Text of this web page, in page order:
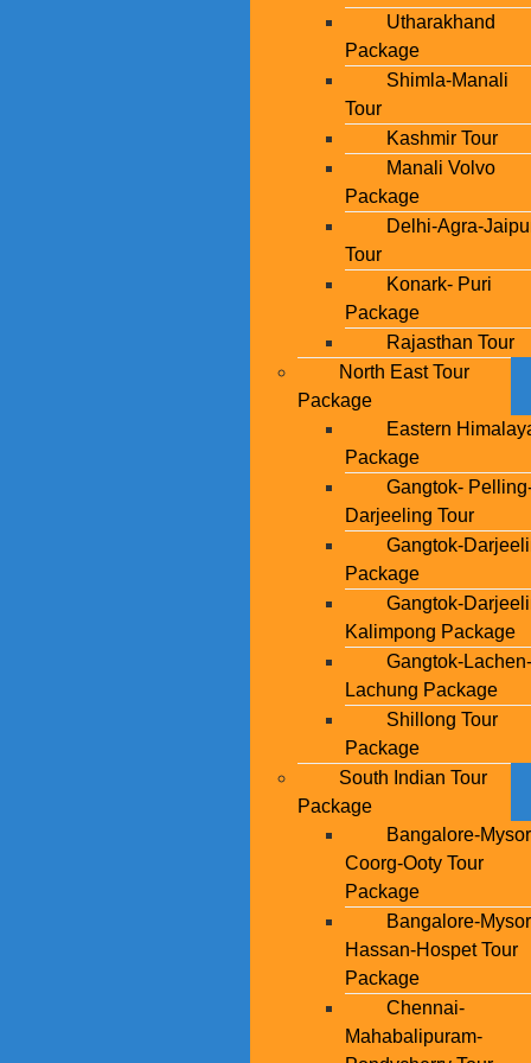
Utharakhand
Package
Shimla-Manali
Tour
Kashmir Tour
Manali Volvo
Package
Delhi-Agra-
Tour
Konark- Puri
Package
Rajasthan Tour
North East Tour
Package
Eastern
Package
Gangtok-
Darjeeling Tour
Gangtok-
Package
Gangtok-
Kalimpong Package
Gangtok-Lachen-
Lachung Package
Shillong Tour
Package
South Indian Tour
Package
Bangalore-
Coorg-Ooty Tour
Package
Bangalore-
Hassan-Hospet Tour
Package
Chennai-
Mahabalipuram-